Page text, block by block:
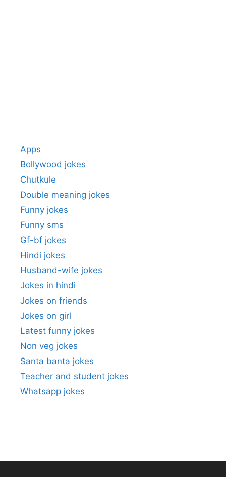
Apps
Bollywood jokes
Chutkule
Double meaning jokes
Funny jokes
Funny sms
Gf-bf jokes
Hindi jokes
Husband-wife jokes
Jokes in hindi
Jokes on friends
Jokes on girl
Latest funny jokes
Non veg jokes
Santa banta jokes
Teacher and student jokes
Whatsapp jokes